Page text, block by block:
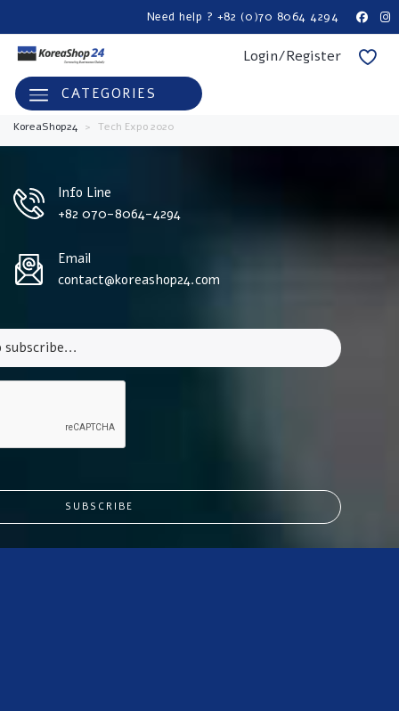
Need help ? +82 (0)70 8064 4294
Login/Register
CATEGORIES
KoreaShop24 > Tech Expo 2020
Info Line
+82 070-8064-4294
Email
contact@koreashop24.com
SUBSCRIBE